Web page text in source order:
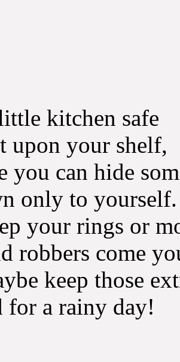
kitchen safe
upon your shelf,
you can hide
only to yourself.
your rings or
robbers come
keep those
for a rainy day!